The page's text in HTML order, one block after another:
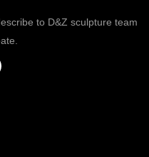
to D&Z sculpture team